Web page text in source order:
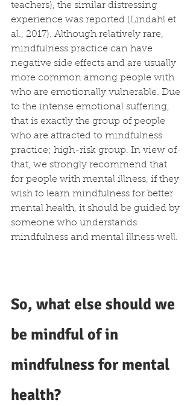
teachers), the similar distressing
experience was reported (Lindahl et
al., 2017). Although relatively rare,
mindfulness practice can have
negative side effects and are usually
more common among people with
who are emotionally vulnerable. Due
to the intense emotional suffering,
that is exactly the group of people
who are attracted to mindfulness
practice; high-risk group. In view of
that, we strongly recommend that
for people with mental illness, if they
wish to learn mindfulness for better
mental health, it should be guided by
someone who understands
mindfulness and mental illness well.
So, what else should we
be mindful of in
mindfulness for mental
health?